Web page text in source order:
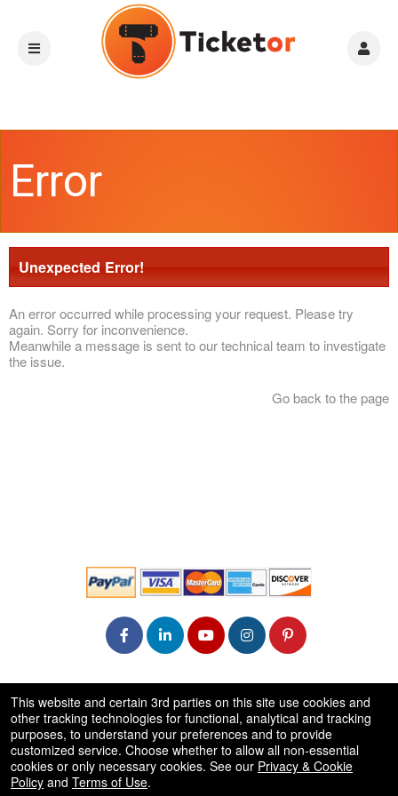
Error
Unexpected Error!
An error occurred while processing your request. Please try
again. Sorry for inconvenience.
Meanwhile a message is sent to our technical team to investigate
the issue.
Go back to the page
50.28.84.148
Terms of Use
This website and certain 3rd parties on this site use cookies and
other tracking technologies for functional, analytical and tracking
purposes, to understand your preferences and to provide
customized service. Choose whether to allow all non-essential
cookies or only necessary cookies. See our Privacy & Cookie
Policy and Terms of Use.